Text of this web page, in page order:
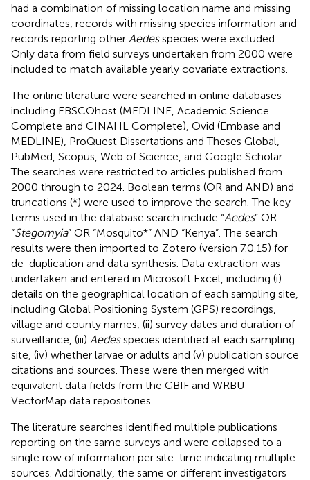
had a combination of missing location name and missing
coordinates, records with missing species information and
records reporting other Aedesspecies were excluded.
Only data from field surveys undertaken from 2000 were
included to match available yearly covariate extractions.
The online literature were searched in online databases
including EBSCOhost (MEDLINE, Academic Science
Complete and CINAHL Complete), Ovid (Embase and
MEDLINE), ProQuest Dissertations and Theses Global,
PubMed, Scopus, Web of Science, and Google Scholar.
The searches were restricted to articles published from
2000 through to 2024. Boolean terms (OR and AND) and
truncations (*) were used to improve the search. The key
terms used in the database search include “Aedes” OR
“Stegomyia” OR “Mosquito*” AND “Kenya”. The search
results were then imported to Zotero (version 7.0.15) for
de-duplication and data synthesis. Data extraction was
undertaken and entered in Microsoft Excel, including (i)
details on the geographical location of each sampling site,
including Global Positioning System (GPS) recordings,
village and county names, (ii) survey dates and duration of
surveillance, (iii) Aedesspecies identified at each sampling
site, (iv) whether larvae or adults and (v) publication source
citations and sources. These were then merged with
equivalent data fields from the GBIF and WRBU-
VectorMap data repositories.
The literature searches identified multiple publications
reporting on the same surveys and were collapsed to a
single row of information per site-time indicating multiple
sources. Additionally, the same or different investigators